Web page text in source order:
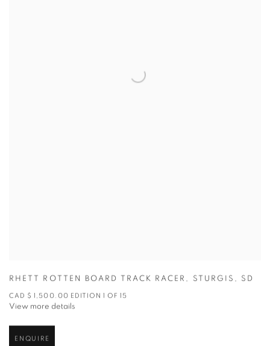
RHETT ROTTEN BOARD TRACK RACER , STURGIS , SD
CAD $ 1,500.00 EDITION 1 OF 15
View more details
ENQUIRE